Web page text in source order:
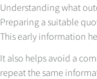
Understanding what
Preparing a suitable
This early information
It also helps avoid a
repeat the same